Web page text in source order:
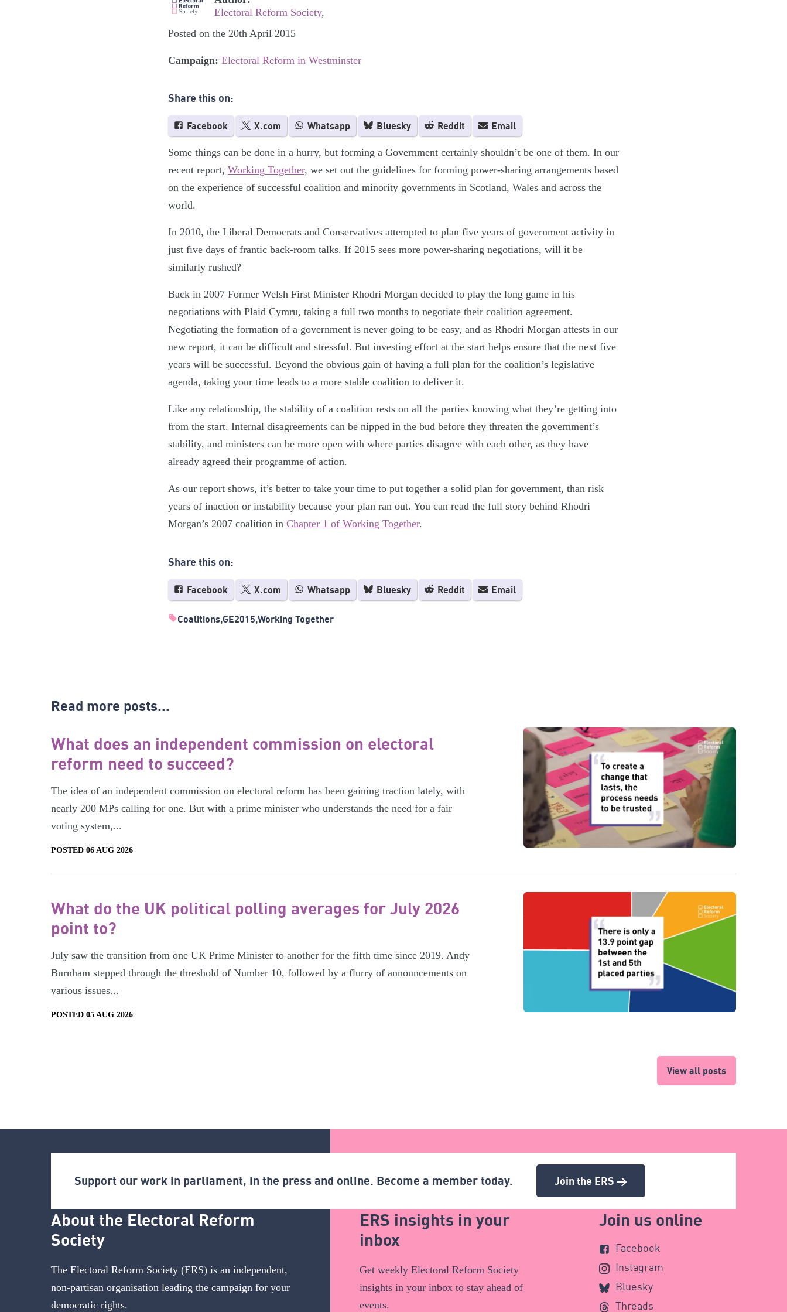
Electoral Reform Society,
Posted on the 20th April 2015
Campaign: Electoral Reform in Westminster
Share this on:
Facebook X.com Whatsapp Bluesky Reddit Email
Some things can be done in a hurry, but forming a Government certainly shouldn’t be one of them. In our
recent report, Working Together, we set out the guidelines for forming power-sharing arrangements based
on the experience of successful coalition and minority governments in Scotland, Wales and across the
world.
In 2010, the Liberal Democrats and Conservatives attempted to plan five years of government activity in
just five days of frantic back-room talks. If 2015 sees more power-sharing negotiations, will it be
similarly rushed?
Back in 2007 Former Welsh First Minister Rhodri Morgan decided to play the long game in his
negotiations with Plaid Cymru, taking a full two months to negotiate their coalition agreement.
Negotiating the formation of a government is never going to be easy, and as Rhodri Morgan attests in our
new report, it can be difficult and stressful. But investing effort at the start helps ensure that the next five
years will be successful. Beyond the obvious gain of having a full plan for the coalition’s legislative
agenda, taking your time leads to a more stable coalition to deliver it.
Like any relationship, the stability of a coalition rests on all the parties knowing what they’re getting into
from the start. Internal disagreements can be nipped in the bud before they threaten the government’s
stability, and ministers can be more open with where parties disagree with each other, as they have
already agreed their programme of action.
As our report shows, it’s better to take your time to put together a solid plan for government, than risk
years of inaction or instability because your plan ran out. You can read the full story behind Rhodri
Morgan’s 2007 coalition in Chapter 1 of Working Together.
Share this on:
Facebook X.com Whatsapp Bluesky Reddit Email
Coalitions GE2015 Working Together
Read more posts...
What does an independent commission on electoral
reform need to succeed?
The idea of an independent commission on electoral reform has been gaining traction lately, with
nearly 200 MPs calling for one. But with a prime minister who understands the need for a fair
voting system,...
POSTED 06 AUG 2026
What do the UK political polling averages for July 2026
point to?
July saw the transition from one UK Prime Minister to another for the fifth time since 2019. Andy
Burnham stepped through the threshold of Number 10, followed by a flurry of announcements on
various issues...
POSTED 05 AUG 2026
View all posts
Support our work in parliament, in the press and online. Become a member today. Join the ERS >
About the Electoral Reform
Society
The Electoral Reform Society (ERS) is an independent,
non-partisan organisation leading the campaign for your
democratic rights.
ERS insights in your
inbox
Get weekly Electoral Reform Society
insights in your inbox to stay ahead of
events.
Join us online
Facebook
Instagram
Bluesky
Threads